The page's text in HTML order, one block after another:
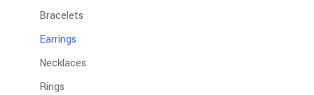
Bracelets
Earrings
Necklaces
Rings